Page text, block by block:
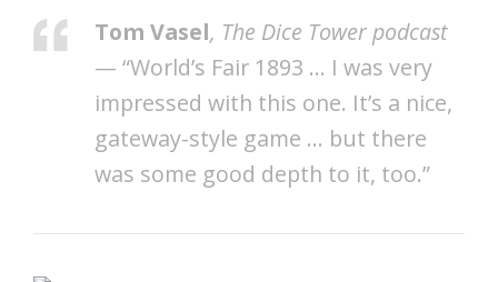
Tom Vasel, The Dice Tower podcast
— “World’s Fair 1893 … I was very
impressed with this one. It’s a nice,
gateway-style game … but there
was some good depth to it, too.”